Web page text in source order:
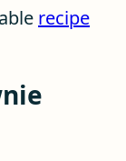
recipe